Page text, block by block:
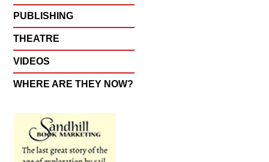
PUBLISHING
THEATRE
VIDEOS
WHERE ARE THEY NOW?